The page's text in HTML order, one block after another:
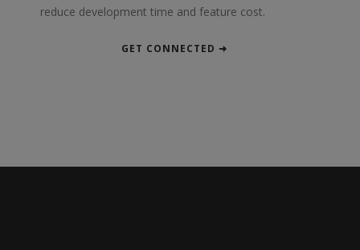
reduce development time and feature cost.
GET CONNECTED ➜